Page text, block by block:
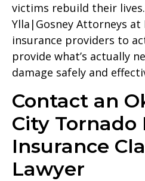
victims rebuild their lives.
Ylla|Gosney Attorneys
insurance providers to
provide what’s actually
damage safely and
Contact an
City Tornado
Insurance
Lawyer